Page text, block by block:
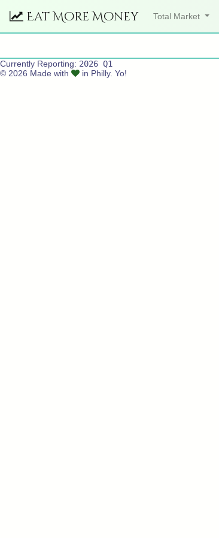
Eat More Money Total Market
Currently Reporting: 2026 Q1
© 2026 Made with
in Philly. Yo!